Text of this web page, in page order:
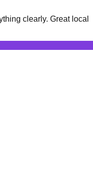
clearly. Great local